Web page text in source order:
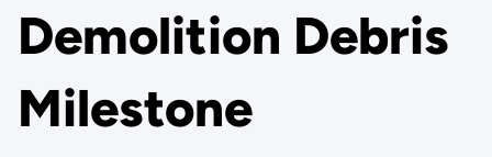
Demolition Debris
Milestone